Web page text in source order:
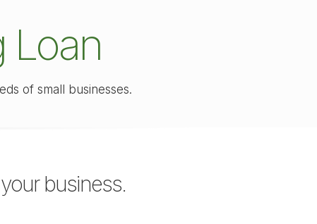
Loan
of small businesses.
your business.